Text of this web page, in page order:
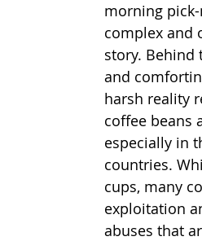
morning
complex and
story. Behind
and
harsh reality
coffee beans
especially in
countries.
cups, many
exploitation
abuses that